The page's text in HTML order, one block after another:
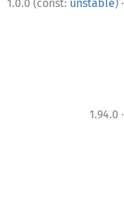
1.0.0 (const: unstable)
1.94.0 ·